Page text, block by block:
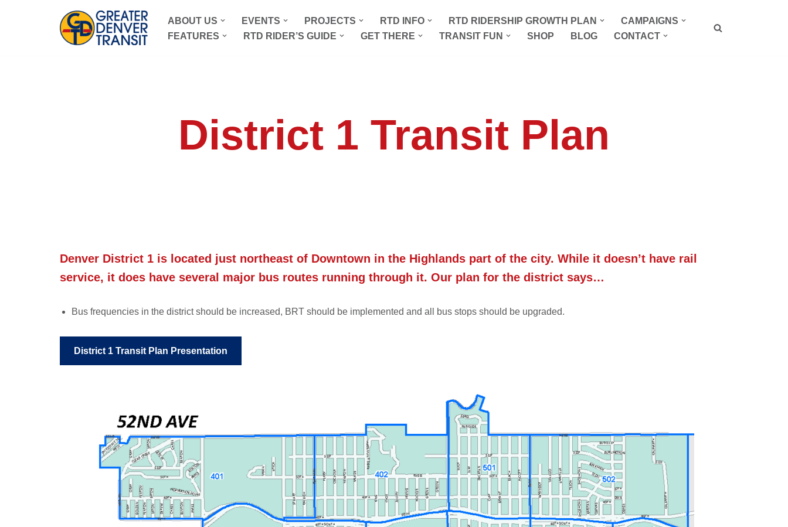
ABOUT US EVENTS PROJECTS RTD INFO RTD RIDERSHIP GROWTH PLAN
CAMPAIGNS
FEATURES
RTD RIDER’S GUIDE GET THERE TRANSIT FUN SHOP BLOG CONTACT
District 1 Transit Plan
Denver District 1 is located just northeast of Downtown in the Highlands part of the city. While it doesn’t have rail
service, it does have several major bus routes running through it. Our plan for the district says…
Bus frequencies in the district should be increased, BRT should be implemented and all bus stops should be upgraded.
District 1 Transit Plan Presentation